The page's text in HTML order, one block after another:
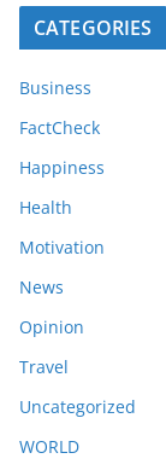
CATEGORIES
Business
FactCheck
Happiness
Health
Motivation
News
Opinion
Travel
Uncategorized
WORLD